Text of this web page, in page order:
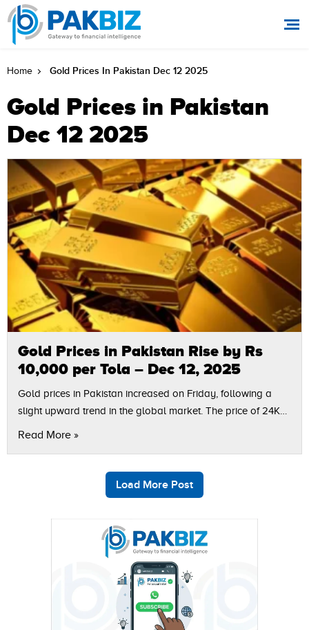
Home Gold Prices In Pakistan Dec 12 2025
Gold Prices in Pakistan
Dec 12 2025
Gold Prices in Pakistan Rise by Rs
10,000 per Tola – Dec 12, 2025
Gold prices in Pakistan increased on Friday, following a
slight upward trend in the global market. The price of 24K
Read More »
Load More Post